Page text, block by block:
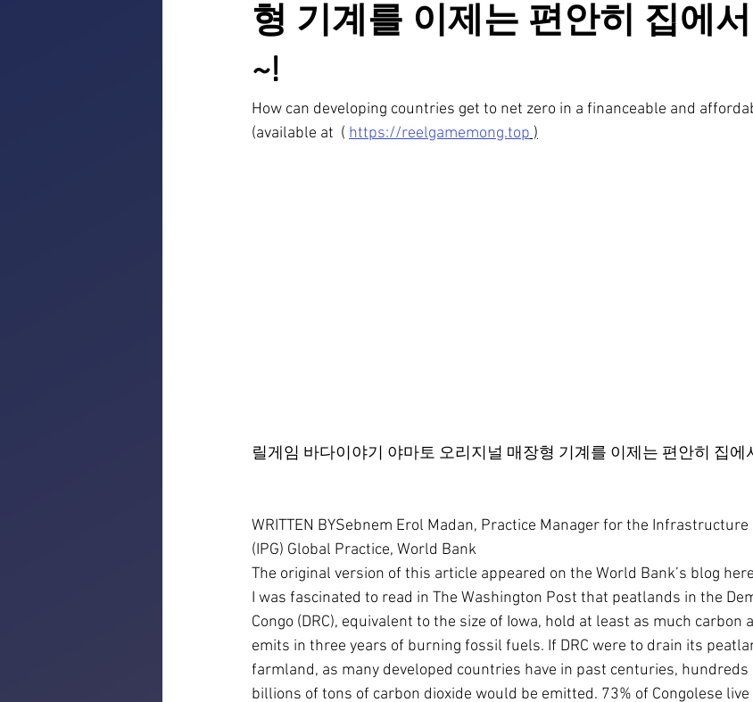
형 기계를 이제는 편안히 집에
~!
How can developing countries get to net zero in a financeable and
(available at  ( https://reelgamemong.top )
릴게임 바다이야기 야마토 오리지널 매장형 기계를 이제는 편안히 집에
WRITTEN BYSebnem Erol Madan, Practice Manager for the
(IPG) Global Practice, World Bank
The original version of this article appeared on the World Bank’s blog
I was fascinated to read in The Washington Post that peatlands in the
Congo (DRC), equivalent to the size of Iowa, hold at least as much
emits in three years of burning fossil fuels. If DRC were to drain its
farmland, as many developed countries have in past centuries,
billions of tons of carbon dioxide would be emitted. 73% of Congolese